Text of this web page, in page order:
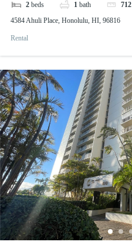
2 beds 1 bath 712
4584 Ahuli Place, Honolulu, HI, 96816
Rental